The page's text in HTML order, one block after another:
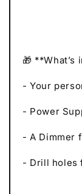
🎁 **What’s
- Your
- Power
- A Dimmer
- Drill holes